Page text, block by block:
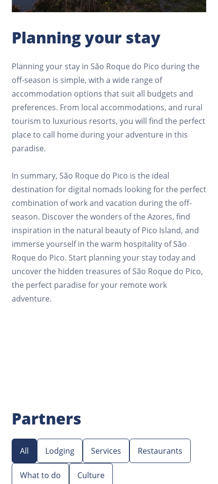
Planning your stay
Planning your stay in São Roque do Pico during the
off-season is simple, with a wide range of
accommodation options that suit all budgets and
preferences. From local accommodations, and rural
tourism to luxurious resorts, you will find the perfect
place to call home during your adventure in this
paradise.
In summary, São Roque do Pico is the ideal
destination for digital nomads looking for the perfect
combination of work and vacation during the off-
season. Discover the wonders of the Azores, find
inspiration in the natural beauty of Pico Island, and
immerse yourself in the warm hospitality of São
Roque do Pico. Start planning your stay today and
uncover the hidden treasures of São Roque do Pico,
the perfect paradise for your remote work
adventure.
Partners
All Lodging Services Restaurants
What to do Culture